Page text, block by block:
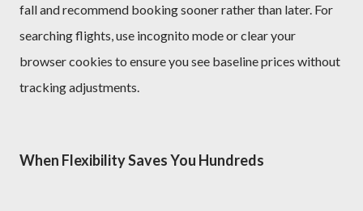
fall and recommend booking sooner rather than later. For
searching flights, use incognito mode or clear your
browser cookies to ensure you see baseline prices without
tracking adjustments.
When Flexibility Saves You Hundreds